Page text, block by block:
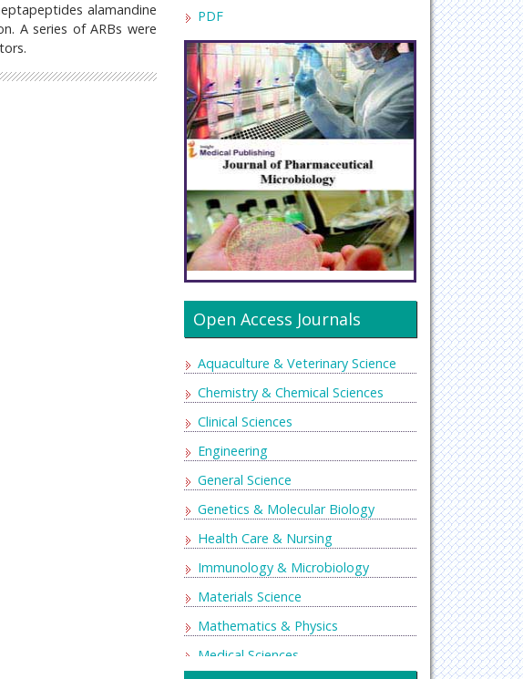
alamandine
A series of ARBs were
PDF
Open Access Journals
Aquaculture & Veterinary Science
Chemistry & Chemical Sciences
Clinical Sciences
Engineering
General Science
Genetics & Molecular Biology
Health Care & Nursing
Immunology & Microbiology
Materials Science
Mathematics & Physics
Medical Sciences